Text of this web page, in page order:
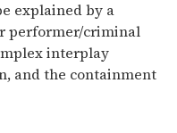
explained by a
performer/criminal
interplay
and the containment